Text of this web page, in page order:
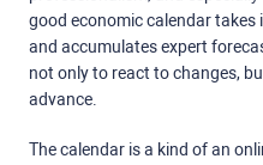
good economic calendar
and accumulates expert
not only to react to changes,
advance.
The calendar is a kind of an